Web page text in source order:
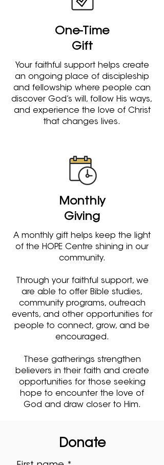
One-Time
Gift
Your faithful support helps create
an ongoing place of discipleship
and fellowship where people can
discover God’s will, follow His ways,
and experience the love of Christ
that changes lives.
Monthly
Giving
A monthly gift helps keep the light
of the HOPE Centre shining in our
community.
Through your faithful support, we
are able to offer Bible studies,
community programs, outreach
events, and other opportunities for
people to connect, grow, and be
encouraged.
These gatherings strengthen
believers in their faith and create
opportunities for those seeking
hope to encounter the love of
God and draw closer to Him.
Donate